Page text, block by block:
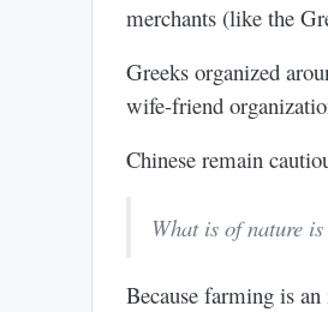
merchants (like the
Greeks organized
wife-friend
Chinese remain
What is of nature
Because farming is